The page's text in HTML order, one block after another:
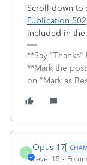
Scroll down to
Publication 502
included in
**Say
**Mark the
on "Mark as
O
Opus 17
Level 15